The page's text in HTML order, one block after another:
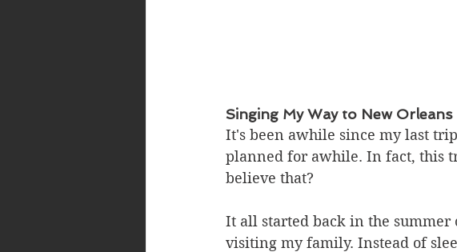
Singing My Way to New Orleans
It's been awhile since my last
planned for awhile. In fact, this
believe that?
It all started back in the summer
visiting my family. Instead of